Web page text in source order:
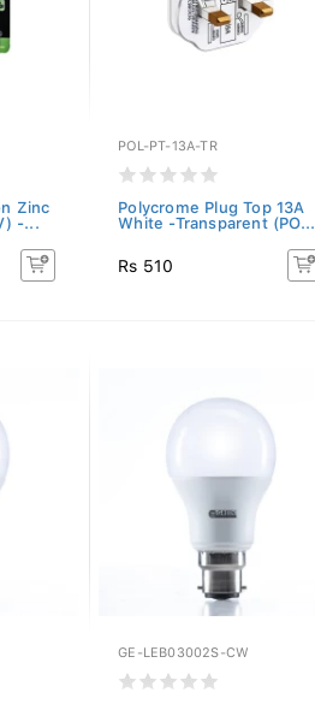
Zinc
-...
POL-PT-13A-TR
Polycrome Plug Top 13A
White -Transparent (PO...
Rs 510
GE-LEB03002S-CW